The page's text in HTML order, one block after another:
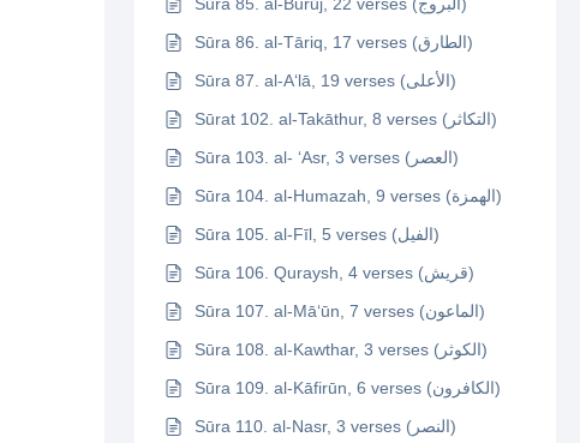
Sūra 86. al-Tāriq, 17 verses (الطارق)
Sūra 87. al-A‘lā, 19 verses (الأعلى)
Sūrat 102. al-Takāthur, 8 verses (التكاثر)
Sūra 103. al- ‘Asr, 3 verses (العصر)
Sūra 104. al-Humazah, 9 verses (الهمزة)
Sūra 105. al-Fīl, 5 verses (الفيل)
Sūra 106. Quraysh, 4 verses (قريش)
Sūra 107. al-Mā‘ūn, 7 verses (الماعون)
Sūra 108. al-Kawthar, 3 verses (الكوثر)
Sūra 109. al-Kāfirūn, 6 verses (الكافرون)
Sūra 110. al-Nasr, 3 verses (النصر)